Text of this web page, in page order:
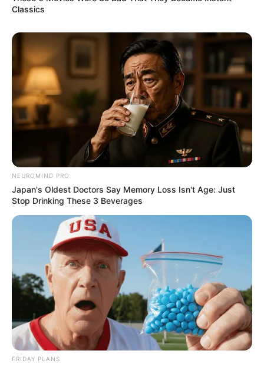
Instructions
Classics
NEUROMIND PRO
Japan's Oldest Doctors Say Memory Loss Isn't Age: Just
Stop Drinking These 3 Beverages
FRIDAY PLANS